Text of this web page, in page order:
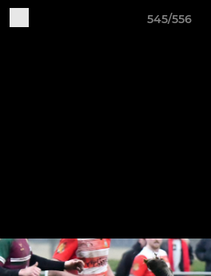
545/556